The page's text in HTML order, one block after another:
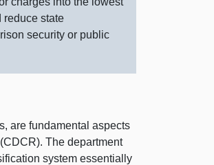
reduce state
security or public
are fundamental aspects
The department
system essentially